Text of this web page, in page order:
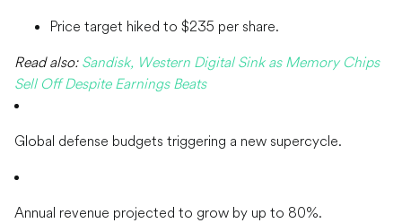
Price target hiked to $235 per share.
Read also: Sandisk, Western Digital Sink as Memory Chips
Sell Off Despite Earnings Beats
Global defense budgets triggering a new supercycle.
Annual revenue projected to grow by up to 80%.